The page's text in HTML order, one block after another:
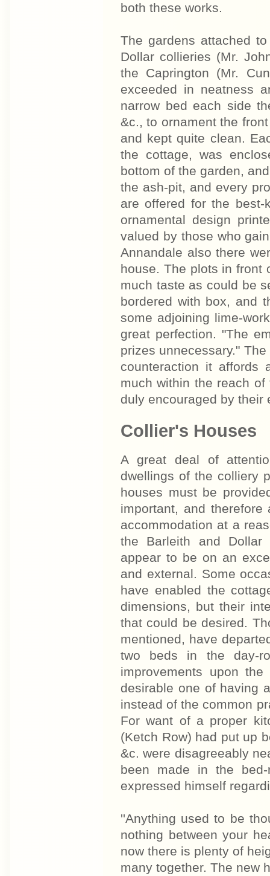
both these works.
The gardens attached
Dollar collieries (Mr.
the Caprington (Mr.
exceeded in neatness
narrow bed each side
&c., to ornament the
and kept quite clean.
the cottage, was
bottom of the garden,
the ash-pit, and every
are offered for the
ornamental design
valued by those who
Annandale also there
house. The plots in front
much taste as could be
bordered with box, and
some adjoining lime-
great perfection. "The
prizes unnecessary."
counteraction it affords
much within the reach
duly encouraged by their
Collier's Houses
A great deal of
dwellings of the colliery
houses must be
important, and
accommodation at a
the Barleith and Dollar
appear to be on an
and external. Some
have enabled the
dimensions, but their
that could be desired.
mentioned, have
two beds in the day-
improvements upon
desirable one of having
instead of the common
For want of a proper
(Ketch Row) had put up
&c. were disagreeably
been made in the
expressed himself
''Anything used to be
nothing between your
now there is plenty of
many together. The new